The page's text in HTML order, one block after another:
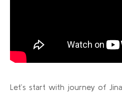
Let’s start with journey of